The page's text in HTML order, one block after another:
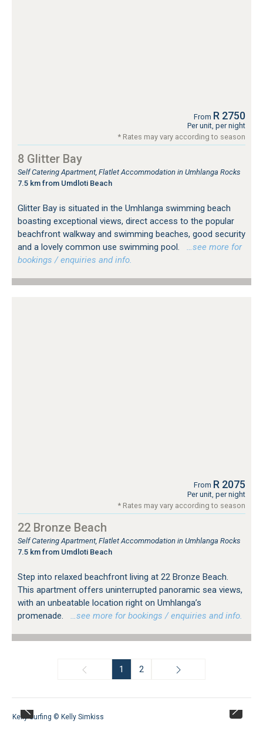
From R 2750
Per unit, per night
* Rates may vary according to season
8 Glitter Bay
Self Catering Apartment, Flatlet Accommodation in Umhlanga Rocks
7.5 km from Umdloti Beach
Glitter Bay is situated in the Umhlanga swimming beach
boasting exceptional views, direct access to the popular
beachfront walkway and swimming beaches, good security
and a lovely common use swimming pool.
…see more for
bookings / enquiries and info.
From R 2075
Per unit, per night
* Rates may vary according to season
22 Bronze Beach
Self Catering Apartment, Flatlet Accommodation in Umhlanga Rocks
7.5 km from Umdloti Beach
Step into relaxed beachfront living at 22 Bronze Beach.
This apartment offers uninterrupted panoramic sea views,
with an unbeatable location right on Umhlanga’s
promenade.
…see more for bookings / enquiries and info.
1 2
Kelly Surfing © Kelly Simkiss